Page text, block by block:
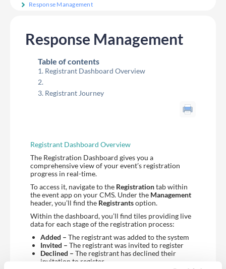
Response Management
Response Management
Table of contents
Registrant Dashboard Overview
Registrant Journey
Registrant Dashboard Overview
The Registration Dashboard gives you a
comprehensive view of your event’s registration
progress in real-time.
To access it, navigate to the Registrationtab within
the event app on your CMS. Under the Management
header, you’ll find the Registrantsoption.
Within the dashboard, you’ll find tiles providing live
data for each stage of the registration process:
Added – The registrant was added to the system
Invited – The registrant was invited to register
Declined – The registrant has declined their
invitation to register